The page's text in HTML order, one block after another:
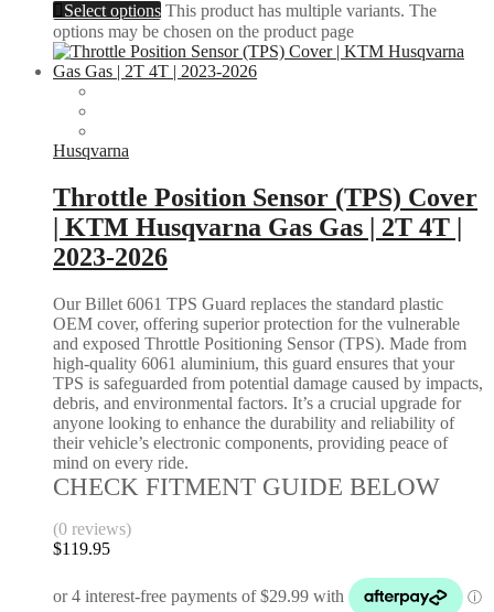
Select options This product has multiple variants. The
options may be chosen on the product page
Husqvarna
Throttle Position Sensor (TPS) Cover
| KTM Husqvarna Gas Gas | 2T 4T |
2023-2026
Our Billet 6061 TPS Guard replaces the standard plastic
OEM cover, offering superior protection for the vulnerable
and exposed Throttle Positioning Sensor (TPS). Made from
high-quality 6061 aluminium, this guard ensures that your
TPS is safeguarded from potential damage caused by impacts,
debris, and environmental factors. It’s a crucial upgrade for
anyone looking to enhance the durability and reliability of
their vehicle’s electronic components, providing peace of
mind on every ride.
CHECK FITMENT GUIDE BELOW
(0 reviews)
$119.95